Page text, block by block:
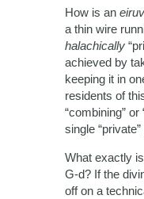
How is an eiruv
a thin wire
halachically
achieved by
keeping it in
residents of
“combining”
single
What exactly
G-d? If the
off on a